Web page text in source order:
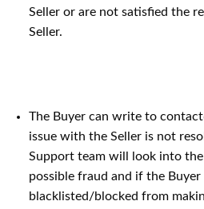
Seller or are not satisfied the
Seller.
The Buyer can write to
issue with the Seller is not
Support team will look into
possible fraud and if the Buyer
blacklisted/blocked from